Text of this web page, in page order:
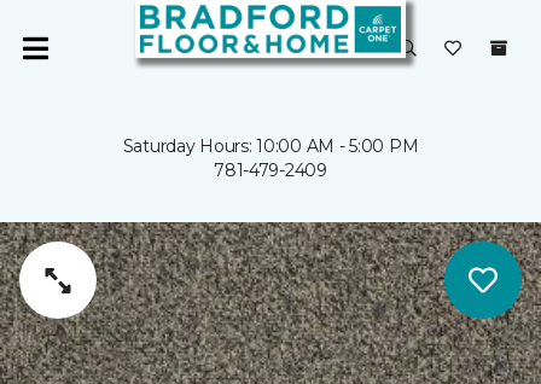
Saturday Hours: 10:00 AM - 5:00 PM
781-479-2409